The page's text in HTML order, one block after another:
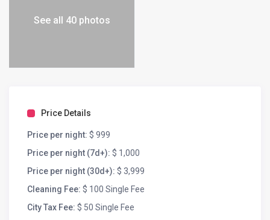
See all 40 photos
Price Details
Price per night: $ 999
Price per night (7d+): $ 1,000
Price per night (30d+): $ 3,999
Cleaning Fee: $ 100 Single Fee
City Tax Fee: $ 50 Single Fee